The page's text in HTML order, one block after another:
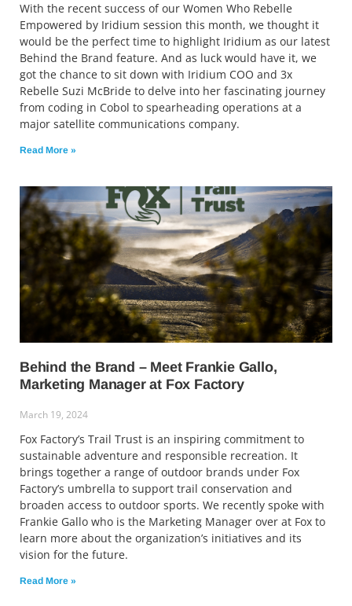
With the recent success of our Women Who Rebelle
Empowered by Iridium session this month, we thought it
would be the perfect time to highlight Iridium as our latest
Behind the Brand feature. And as luck would have it, we
got the chance to sit down with Iridium COO and 3x
Rebelle Suzi McBride to delve into her fascinating journey
from coding in Cobol to spearheading operations at a
major satellite communications company.
Read More »
Behind the Brand – Meet Frankie Gallo,
Marketing Manager at Fox Factory
March 19, 2024
Fox Factory’s Trail Trust is an inspiring commitment to
sustainable adventure and responsible recreation. It
brings together a range of outdoor brands under Fox
Factory’s umbrella to support trail conservation and
broaden access to outdoor sports. We recently spoke with
Frankie Gallo who is the Marketing Manager over at Fox to
learn more about the organization’s initiatives and its
vision for the future.
Read More »